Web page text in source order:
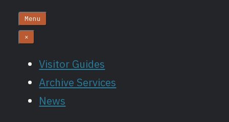
Menu
×
Visitor Guides
Archive Services
News